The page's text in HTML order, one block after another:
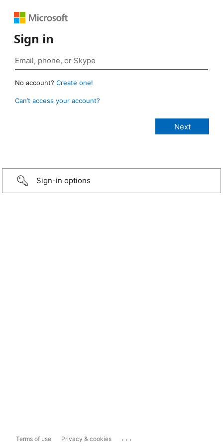
Sign in
No account? Create one!
Can’t access your account?
Sign-in options
Terms of use Privacy & cookies ...